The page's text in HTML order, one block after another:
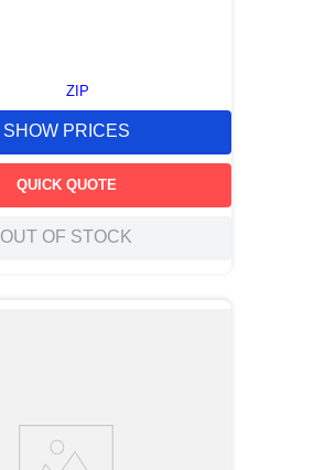
ZIP
SHOW PRICES
QUICK QUOTE
OUT OF STOCK